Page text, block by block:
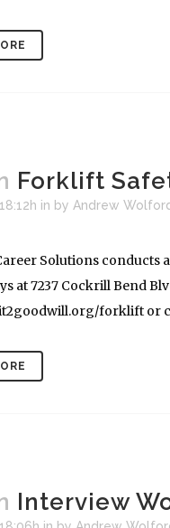
Forklift
in by Andrew
Solutions conducts
at 7237 Cockrill Bend
forklift or
Interview